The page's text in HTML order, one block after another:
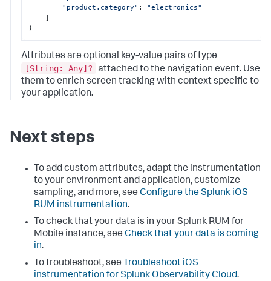
"product.category" : "electronics"
)
Attributes are optional key-value pairs of type
[String: Any]?
attached to the navigation event. Use
them to enrich screen tracking with context specific to
your application.
Next steps
To add custom attributes, adapt the instrumentation
to your environment and application, customize
sampling, and more, see Configure the Splunk iOS
RUM instrumentation.
To check that your data is in your Splunk RUM for
Mobile instance, see Check that your data is coming
in.
To troubleshoot, see Troubleshoot iOS
instrumentation for Splunk Observability Cloud.